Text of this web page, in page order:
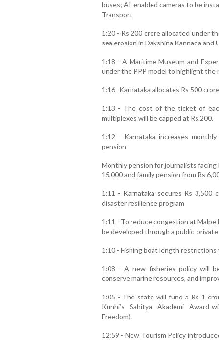
buses; AI-enabled cameras to be
Transport
1:20 - Rs 200 crore allocated under
sea erosion in Dakshina Kannada and
1:18 - A Maritime Museum and
under the PPP model to highlight the
1:16- Karnataka allocates Rs 500
1:13 - The cost of the ticket of
multiplexes will be capped at Rs.200.
1:12 - Karnataka increases
pension
Monthly pension for journalists facing
15,000 and family pension from Rs
1:11 - Karnataka secures Rs 3,500
disaster resilience program
1:11 - To reduce congestion at Malpe
be developed through a public-
1:10 - Fishing boat length
1:08 - A new fisheries policy will
conserve marine resources, and
1:05 - The state will fund a Rs 1
Kunhi’s Sahitya Akademi Award-
Freedom).
12:59 - New Tourism Policy